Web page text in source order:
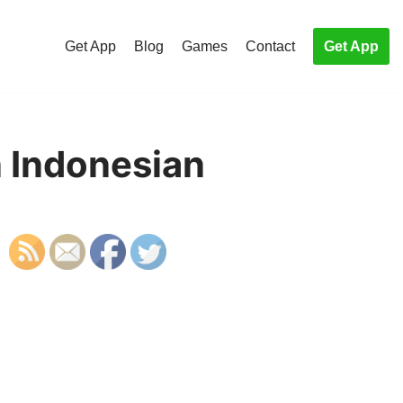
Get App Blog Games Contact Get App